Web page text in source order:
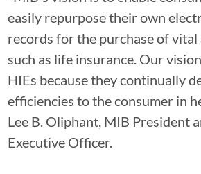
easily repurpose their own
records for the purchase of
such as life insurance. Our
HIEs because they continually
efficiencies to the consumer in
Lee B. Oliphant, MIB President
Executive Officer.